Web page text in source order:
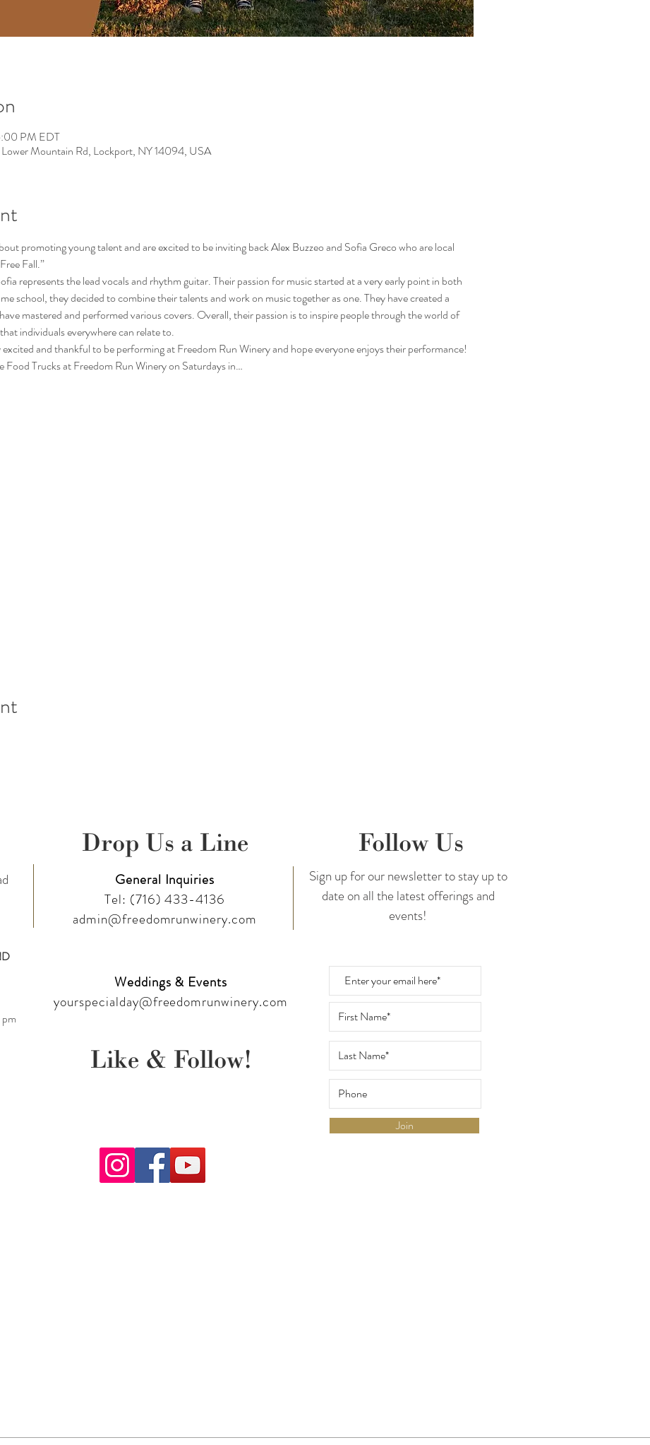
PM EDT
Mountain Rd, Lockport, NY 14094, USA
promoting young talent and are excited to be inviting back Alex Buzzeo and Sofia Greco who are local
Fall.”
represents the lead vocals and rhythm guitar. Their passion for music started at a very early point in both
school, they decided to combine their talents and work on music together as one. They have created a
mastered and performed various covers. Overall, their passion is to inspire people through the world of
individuals everywhere can relate to.
and thankful to be performing at Freedom Run Winery and hope everyone enjoys their performance!
Food Trucks at Freedom Run Winery on Saturdays in…
Drop Us a Line
General Inquiries
Tel: (716) 433-4136
admin@freedomrunwinery.com
Weddings & Events
yourspecialday@freedomrunwinery.com
Like & Follow!
Follow Us
Sign up for our newsletter to stay up to
date on all the latest offerings and
events!
Join